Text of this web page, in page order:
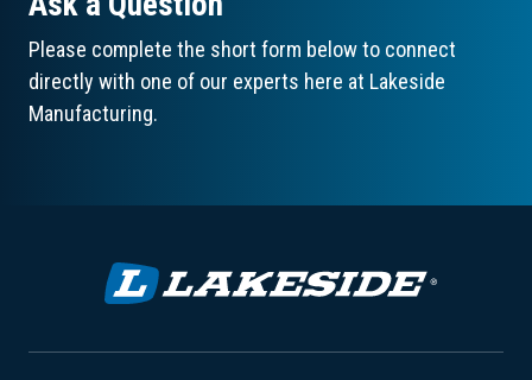
Please complete the short form below to connect
directly with one of our experts here at Lakeside
Manufacturing.